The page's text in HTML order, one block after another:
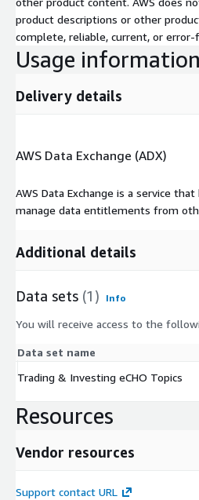
product descriptions or other
complete, reliable, current, or error-
Usage information
Delivery details
AWS Data Exchange (ADX)
AWS Data Exchange is a service
manage data entitlements from
Additional details
Data sets (1) Info
You will receive access to the
Data set name
Trading & Investing eCHO Topics
Resources
Vendor resources
Support contact URL